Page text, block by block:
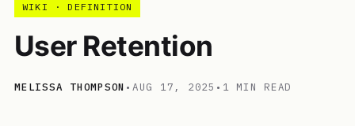
WIKI · DEFINITION
User Retention
MELISSA THOMPSON • AUG 17, 2025 • 1 MIN READ